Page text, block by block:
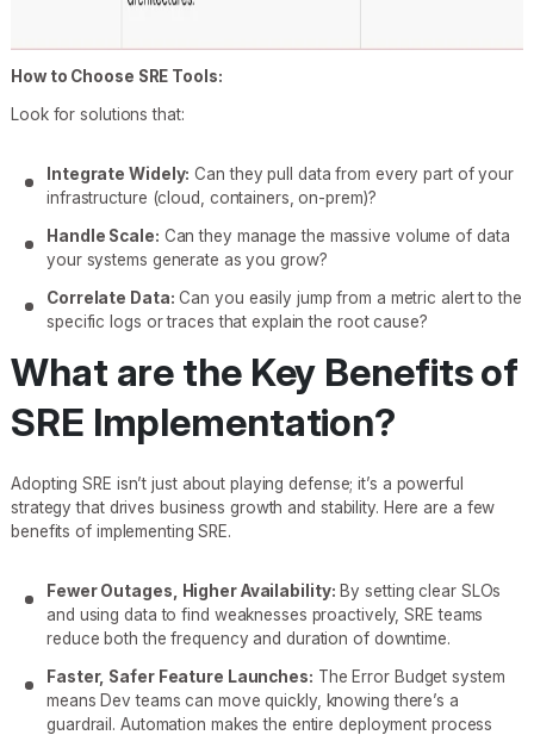
How to Choose SRE Tools:
Look for solutions that:
Integrate Widely: Can they pull data from every part of your
infrastructure (cloud, containers, on-prem)?
Handle Scale: Can they manage the massive volume of data
your systems generate as you grow?
Correlate Data: Can you easily jump from a metric alert to the
specific logs or traces that explain the root cause?
What are the Key Benefits of
SRE Implementation?
Adopting SRE isn’t just about playing defense; it’s a powerful
strategy that drives business growth and stability. Here are a few
benefits of implementing SRE.
Fewer Outages, Higher Availability: By setting clear SLOs
and using data to find weaknesses proactively, SRE teams
reduce both the frequency and duration of downtime.
Faster, Safer Feature Launches: The Error Budget system
means Dev teams can move quickly, knowing there’s a
guardrail. Automation makes the entire deployment process